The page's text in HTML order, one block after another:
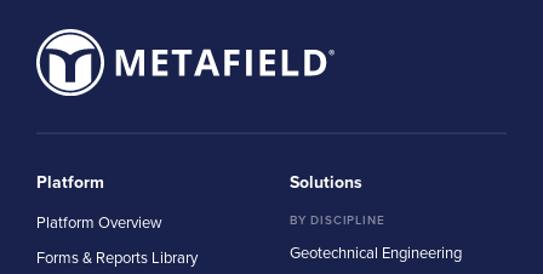
Platform
Platform Overview
Forms & Reports Library
Solutions
BY DISCIPLINE
Geotechnical Engineering